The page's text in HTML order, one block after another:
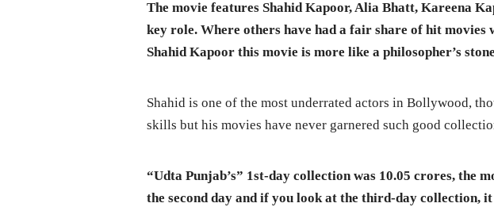
The movie features Shahid Kapoor, Alia Bhatt, Kareena
key role. Where others have had a fair share of hit movies
Shahid Kapoor this movie is more like a philosopher’s
Shahid is one of the most underrated actors in Bollywood,
skills but his movies have never garnered such good
“Udta Punjab’s” 1st-day collection was 10.05 crores, the
the second day and if you look at the third-day collection,